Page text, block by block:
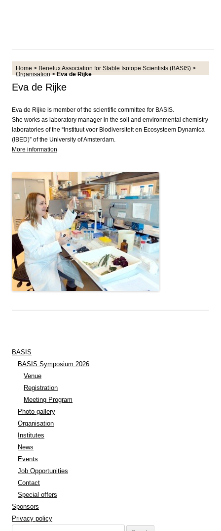
Home > Benelux Association for Stable Isotope Scientists (BASIS) >
Organisation>Eva de Rijke
Eva de Rijke
Eva de Rijke is member of the scientific committee for BASIS.
She works as laboratory manager in the soil and environmental chemistry
laboratories of the “Instituut voor Biodiversiteit en Ecosysteem Dynamica
(IBED)” of the University of Amsterdam.
More information
BASIS
BASIS Symposium 2026
Venue
Registration
Meeting Program
Photo gallery
Organisation
Institutes
News
Events
Job Opportunities
Contact
Special offers
Sponsors
Privacy policy